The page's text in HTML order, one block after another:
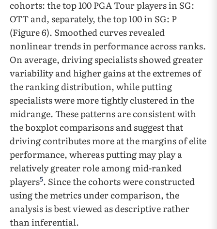
cohorts: the top 100 PGA Tour players in SG:
OTT and, separately, the top 100 in SG: P
(Figure 6). Smoothed curves revealed
nonlinear trends in performance across ranks.
On average, driving specialists showed greater
variability and higher gains at the extremes of
the ranking distribution, while putting
specialists were more tightly clustered in the
midrange. These patterns are consistent with
the boxplot comparisons and suggest that
driving contributes more at the margins of elite
performance, whereas putting may play a
relatively greater role among mid-ranked
players5. Since the cohorts were constructed
using the metrics under comparison, the
analysis is best viewed as descriptive rather
than inferential.